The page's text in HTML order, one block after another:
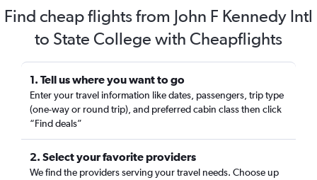
Find cheap flights from John F Kennedy Intl
to State College with Cheapflights
1. Tell us where you want to go
Enter your travel information like dates, passengers, trip type
(one-way or round trip), and preferred cabin class then click
“Find deals”
2. Select your favorite providers
We find the providers serving your travel needs. Choose up